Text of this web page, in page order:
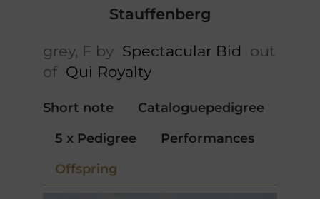
Stauffenberg
grey, F by Spectacular Bid out
of Qui Royalty
Short note
Cataloguepedigree
5 x Pedigree
Performances
Offspring